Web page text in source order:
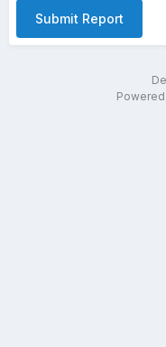
Submit Report